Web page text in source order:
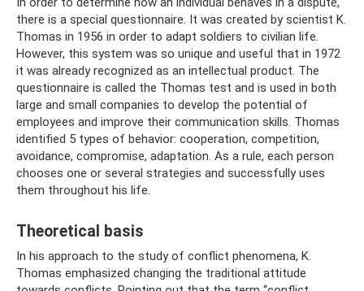
there is a special questionnaire. It was created by scientist K.
Thomas in 1956 in order to adapt soldiers to civilian life.
However, this system was so unique and useful that in 1972
it was already recognized as an intellectual product. The
questionnaire is called the Thomas test and is used in both
large and small companies to develop the potential of
employees and improve their communication skills. Thomas
identified 5 types of behavior: cooperation, competition,
avoidance, compromise, adaptation. As a rule, each person
chooses one or several strategies and successfully uses
them throughout his life.
Theoretical basis
In his approach to the study of conflict phenomena, K.
Thomas emphasized changing the traditional attitude